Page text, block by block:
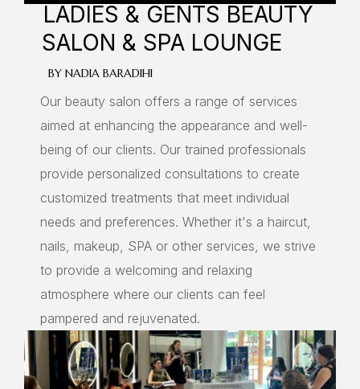
LADIES & GENTS BEAUTY
SALON & SPA LOUNGE
BY NADIA BARADIHI
Our beauty salon offers a range of services
aimed at enhancing the appearance and well-
being of our clients. Our trained professionals
provide personalized consultations to create
customized treatments that meet individual
needs and preferences. Whether it's a haircut,
nails, makeup, SPA or other services, we strive
to provide a welcoming and relaxing
atmosphere where our clients can feel
pampered and rejuvenated.